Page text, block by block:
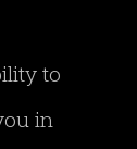
to
in